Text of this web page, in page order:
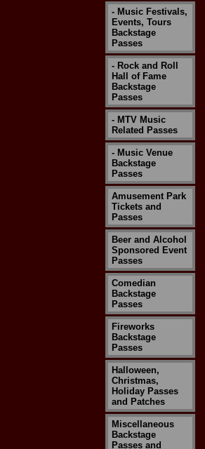
- Music Festivals,
Events, Tours
Backstage
Passes
- Rock and Roll
Hall of Fame
Backstage
Passes
- MTV Music
Related Passes
- Music Venue
Backstage
Passes
Amusement Park
Tickets and
Passes
Beer and Alcohol
Sponsored Event
Passes
Comedian
Backstage
Passes
Fireworks
Backstage
Passes
Halloween,
Christmas,
Holiday Passes
and Patches
Miscellaneous
Backstage
Passes and